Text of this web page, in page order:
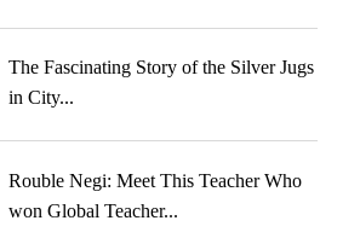
The Fascinating Story of the Silver Jugs
in City...
Rouble Negi: Meet This Teacher Who
won Global Teacher...